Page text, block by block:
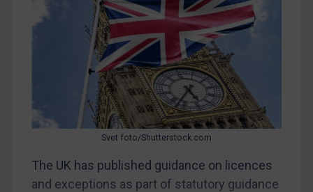
Syria
Venezuela
Yemen
European Union
Svet foto/Shutterstock.com
The UK has published guidance on licences
and exceptions as part of statutory guidance